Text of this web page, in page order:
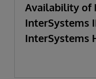
Availability of
InterSystems
InterSystems